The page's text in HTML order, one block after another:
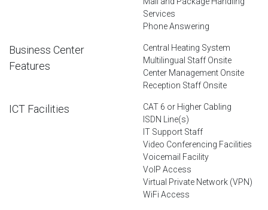
Services
Phone Answering
Business Center
Features
Central Heating System
Multilingual Staff Onsite
Center Management Onsite
Reception Staff Onsite
ICT Facilities
CAT 6 or Higher Cabling
ISDN Line(s)
IT Support Staff
Video Conferencing Facilities
Voicemail Facility
VoIP Access
Virtual Private Network (VPN)
WiFi Access